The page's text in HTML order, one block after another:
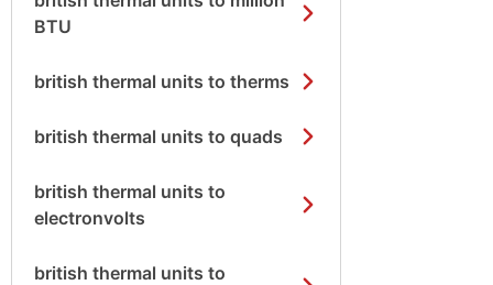
BTU
british thermal units to therms
british thermal units to quads
british thermal units to
electronvolts
british thermal units to